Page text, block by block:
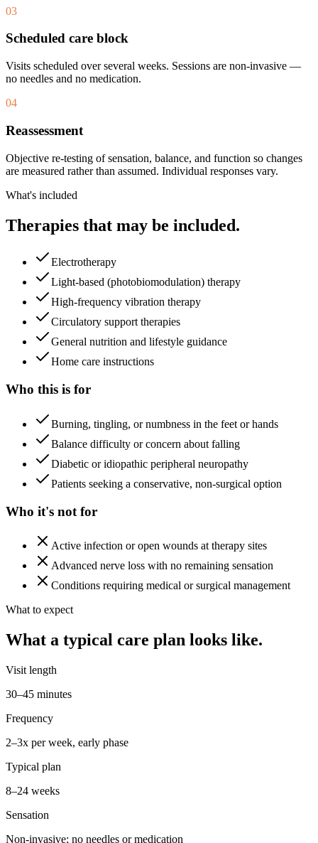
03
Scheduled care block
Visits scheduled over several weeks. Sessions are non-invasive —
no needles and no medication.
04
Reassessment
Objective re-testing of sensation, balance, and function so changes
are measured rather than assumed. Individual responses vary.
What's included
Therapies that may be included.
Electrotherapy
Light-based (photobiomodulation) therapy
High-frequency vibration therapy
Circulatory support therapies
General nutrition and lifestyle guidance
Home care instructions
Who this is for
Burning, tingling, or numbness in the feet or hands
Balance difficulty or concern about falling
Diabetic or idiopathic peripheral neuropathy
Patients seeking a conservative, non-surgical option
Who it's not for
Active infection or open wounds at therapy sites
Advanced nerve loss with no remaining sensation
Conditions requiring medical or surgical management
What to expect
What a typical care plan looks like.
Visit length
30–45 minutes
Frequency
2–3x per week, early phase
Typical plan
8–24 weeks
Sensation
Non-invasive; no needles or medication